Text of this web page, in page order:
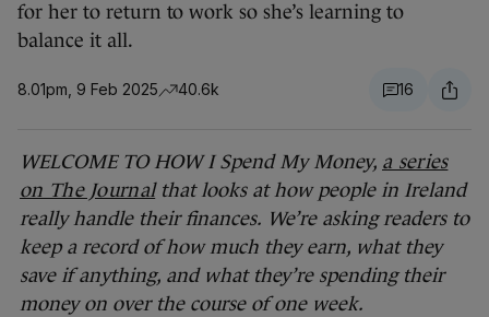
for her to return to work so she’s learning to
balance it all.
8.01pm, 9 Feb 2025 40.6k 16
WELCOME TO HOW I Spend My Money, a series
on The Journalthat looks at how people in Ireland
really handle their finances. We’re asking readers to
keep a record of how much they earn, what they
save if anything, and what they’re spending their
money on over the course of one week.